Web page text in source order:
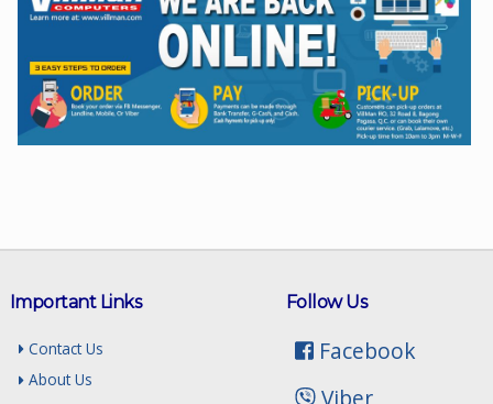
Instagram
Follow Us
Facebook
Viber
Important Links
Contact Us
About Us